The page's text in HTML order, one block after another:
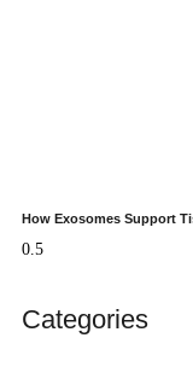
How Exosomes Support
Categories